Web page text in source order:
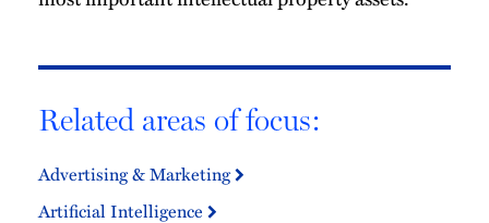
Related areas of focus:
Advertising & Marketing
Artificial Intelligence